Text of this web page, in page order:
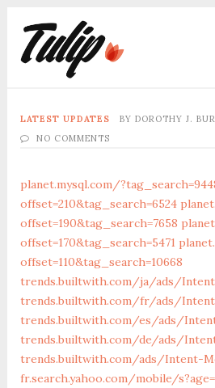
LATEST UPDATES BY DOROTHY J.
NO COMMENTS
planet.mysql.com/
offset=210&tag_search=6524
offset=190&tag_search=7658
offset=170&tag_search=5471
offset=110&tag_search=10668
trends.builtwith.com/ja/ads/
trends.builtwith.com/fr/ads/
trends.builtwith.com/es/ads/
trends.builtwith.com/de/ads/
trends.builtwith.com/ads/Intent-
fr.search.yahoo.com/mobile/